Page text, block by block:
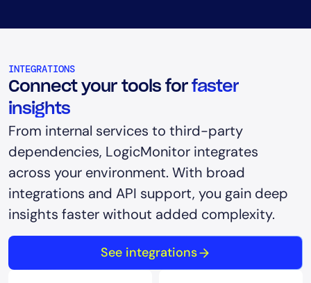
INTEGRATIONS
Connect your tools for faster
insights
From internal services to third-party
dependencies, LogicMonitor integrates
across your environment. With broad
integrations and API support, you gain deep
insights faster without added complexity.
See integrations